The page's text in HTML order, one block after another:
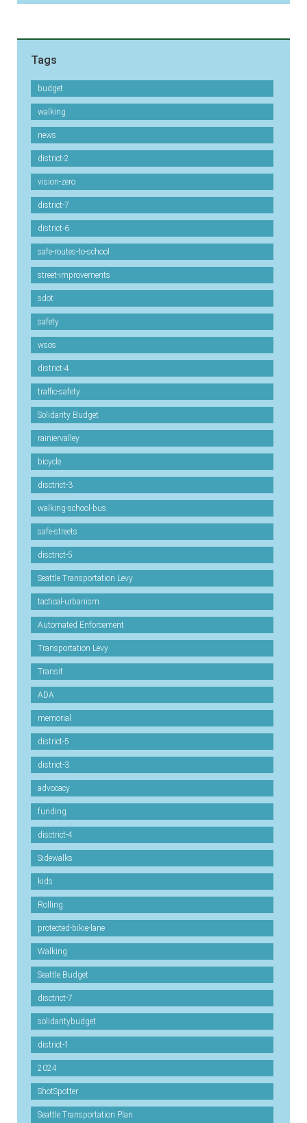
Tags
budget
walking
news
district-2
vision-zero
district-7
district-6
safe-routes-to-school
street-improvements
sdot
safety
wsos
district-4
traffic-safety
Solidarity Budget
rainiervalley
bicycle
disctrict-3
walking-school-bus
safe-streets
disctrict-5
Seattle Transportation Levy
tactical-urbanism
Automated Enforcement
Transportation Levy
Transit
ADA
memorial
district-5
district-3
advocacy
funding
disctrict-4
Sidewalks
kids
Rolling
protected-bikie-lane
Walking
Seattle Budget
disctrict-7
solidaritybudget
district-1
2024
ShotSpotter
Seattle Transportation Plan